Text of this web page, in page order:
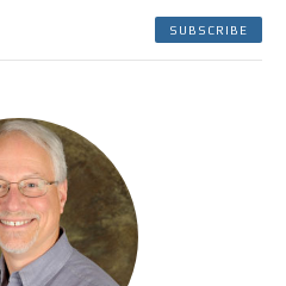
SUBSCRIBE